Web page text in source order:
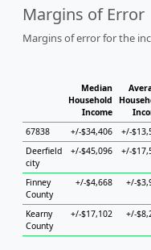
Margins of Error
Margins of error for the
Median
Household
Income
67838
+/-$34,406 +/-
Deerfield
city
+/-$45,096 +/-
Finney
County
+/-$4,668 +/-
Kearny
County
+/-$17,102 +/-